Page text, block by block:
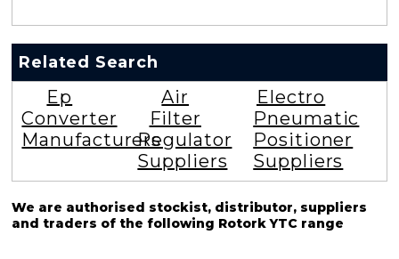
Related Search
Ep
Converter
Manufacturers
Air
Filter
Regulator
Suppliers
Electro
Pneumatic
Positioner
Suppliers
We are authorised stockist, distributor, suppliers
and traders of the following Rotork YTC range